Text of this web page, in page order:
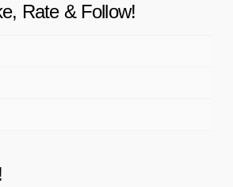
Rate & Follow!